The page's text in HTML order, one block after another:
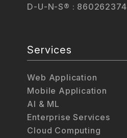
D-U-N-S® : 860262374
Services
Web Application
Mobile Application
AI & ML
Enterprise Services
Cloud Computing